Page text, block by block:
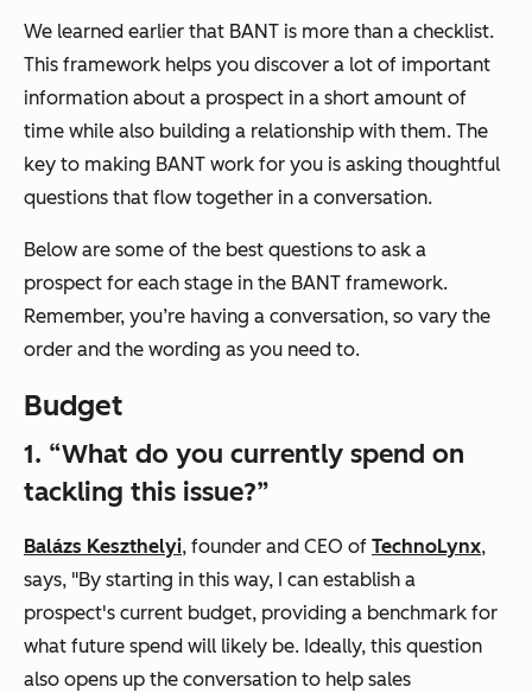
We learned earlier that BANT is more than a checklist.
This framework helps you discover a lot of important
information about a prospect in a short amount of
time while also building a relationship with them. The
key to making BANT work for you is asking thoughtful
questions that flow together in a conversation.
Below are some of the best questions to ask a
prospect for each stage in the BANT framework.
Remember, you’re having a conversation, so vary the
order and the wording as you need to.
Budget
1. “What do you currently spend on
tackling this issue?”
Balázs Keszthelyi, founder and CEO of TechnoLynx,
says, "By starting in this way, I can establish a
prospect's current budget, providing a benchmark for
what future spend will likely be. Ideally, this question
also opens up the conversation to help sales